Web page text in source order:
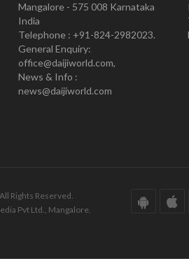
Mangalore - 575 008 Karnataka
India
Telephone : +91-824-2982023.
General Enquiry:
office@daijiworld.com,
News & Info :
news@daijiworld.com
Rights Reserved.
Pvt Ltd., Mangalore.